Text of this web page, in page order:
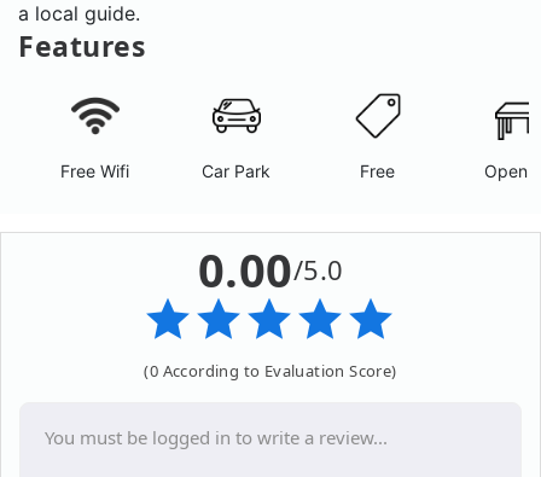
a local guide.
Features
Free Wifi Car Park Free Open
0.00/5.0
(0 According to Evaluation Score)